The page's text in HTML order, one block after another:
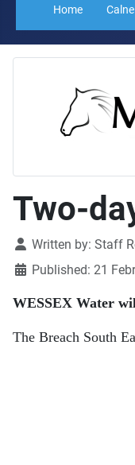
Home
Two-
DetailsWritten by: Staff
Published: 21
WESSEX Water
The Breach South